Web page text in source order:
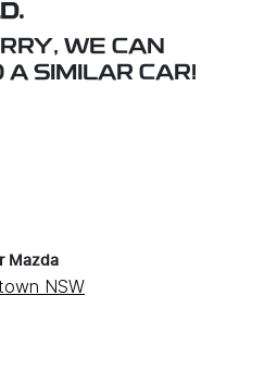
WE CAN
A SIMILAR CAR!
Mazda
NSW